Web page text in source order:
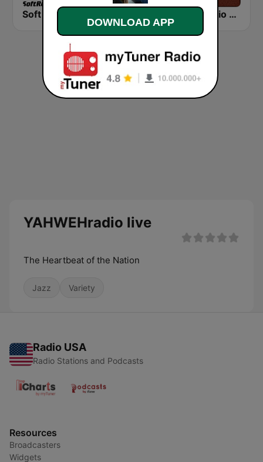
HD Radio - Classic Rock
YAHWEHradio live
The Heartbeat of the Nation
Jazz Variety
Radio USA
Radio Stations and Podcasts
Resources
Broadcasters
Widgets
DOWNLOAD APP